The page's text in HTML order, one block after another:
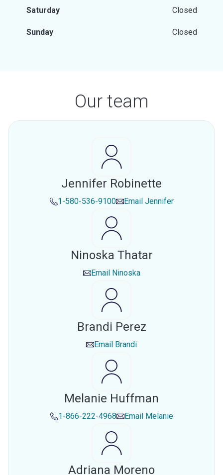
Saturday Closed
Sunday Closed
Our team
Jennifer Robinette
1-580-536-9100 Email Jennifer
Ninoska Thatar
Email Ninoska
Brandi Perez
Email Brandi
Melanie Huffman
1-866-222-4968 Email Melanie
Adriana Moreno